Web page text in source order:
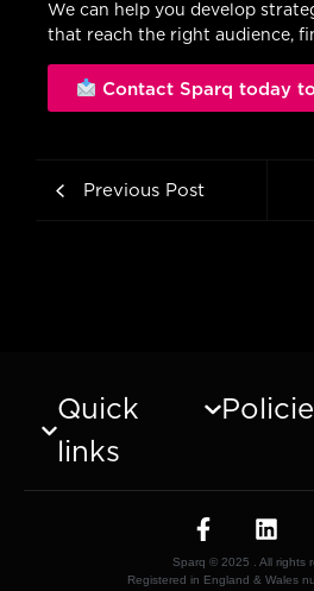
We can help you develop
that reach the right audience,
Contact Sparq today
Previous Post
Quick
links
Sparq © 2025 . All rights
Registered in England & Wales